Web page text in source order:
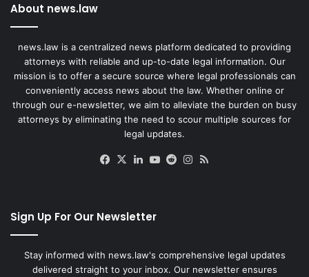
About news.law
news.law is a centralized news platform dedicated to providing
attorneys with reliable and up-to-date legal information. Our
mission is to offer a secure source where legal professionals can
conveniently access news about the law. Whether online or
through our e-newsletter, we aim to alleviate the burden on busy
attorneys by eliminating the need to scour multiple sources for
legal updates.
Facebook
X LinkedIn
YouTube
RedditInstagram
Sign Up For Our Newsletter
Stay informed with news.law's comprehensive legal updates
delivered straight to your inbox. Our newsletter ensures